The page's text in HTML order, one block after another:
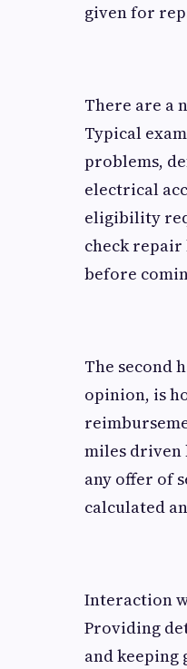
given for
There are a
Typical
problems,
electrical
eligibility
check
before
The second
opinion, is
miles driven
any offer of
calculated
Interaction
Providing
and keeping